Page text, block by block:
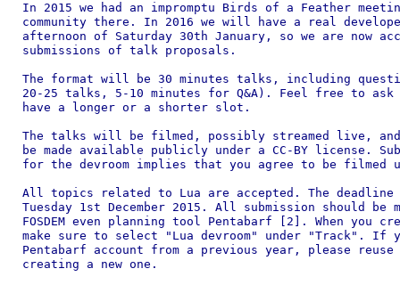
In 2015 we had an impromptu Birds of a Feather
community there. In 2016 we will have a real
afternoon of Saturday 30th January, so we are now
submissions of talk proposals.
The format will be 30 minutes talks, including
20-25 talks, 5-10 minutes for Q&A). Feel free to
have a longer or a shorter slot.
The talks will be filmed, possibly streamed live,
be made available publicly under a CC-BY license.
for the devroom implies that you agree to be filmed
All topics related to Lua are accepted. The
Tuesday 1st December 2015. All submission should be
FOSDEM even planning tool Pentabarf [2]. When you
make sure to select "Lua devroom" under "Track". If
Pentabarf account from a previous year, please
creating a new one.